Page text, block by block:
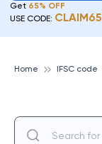
Get 65% OFF
USE CODE: CLAIM65
Home IFSC code